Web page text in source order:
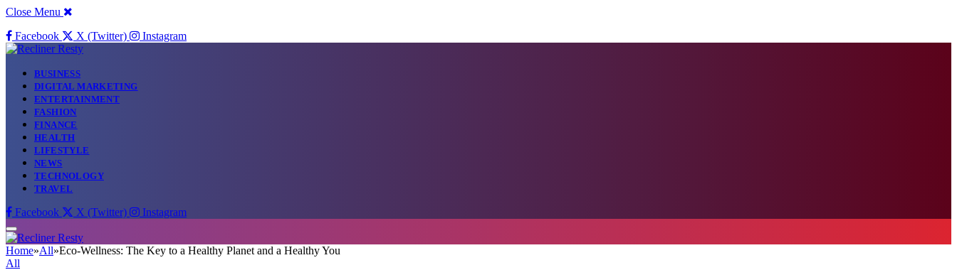
Close Menu
Facebook
X (Twitter) Instagram
BUSINESS
DIGITAL MARKETING
ENTERTAINMENT
FASHION
FINANCE
HEALTH
LIFESTYLE
NEWS
TECHNOLOGY
TRAVEL
Facebook X (Twitter) Instagram
Home»All»Eco-Wellness: The Key to a Healthy Planet and a Healthy You
All